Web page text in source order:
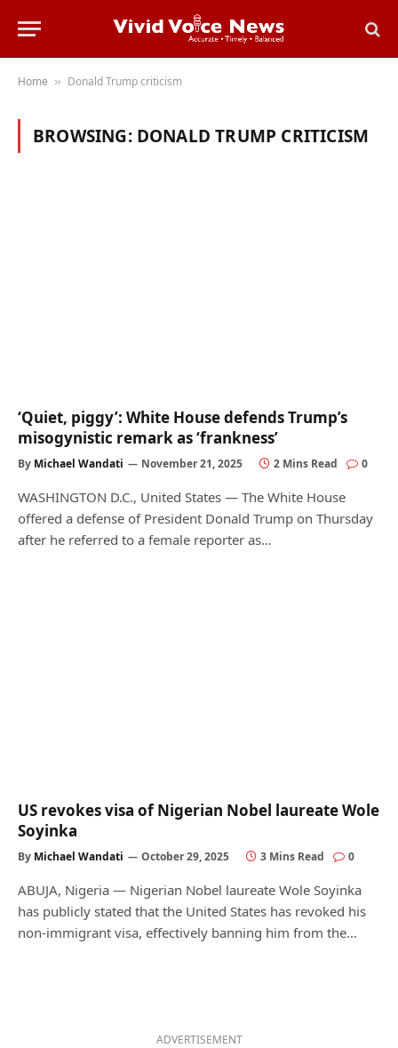
Home » Donald Trump criticism
BROWSING: DONALD TRUMP CRITICISM
‘Quiet, piggy’: White House defends Trump’s
misogynistic remark as ‘frankness’
By Michael Wandati November 21, 2025 2 Mins Read 0
WASHINGTON D.C., United States — The White House
offered a defense of President Donald Trump on Thursday
after he referred to a female reporter as…
US revokes visa of Nigerian Nobel laureate Wole
Soyinka
By Michael Wandati October 29, 2025 3 Mins Read 0
ABUJA, Nigeria — Nigerian Nobel laureate Wole Soyinka
has publicly stated that the United States has revoked his
non-immigrant visa, effectively banning him from the…
ADVERTISEMENT